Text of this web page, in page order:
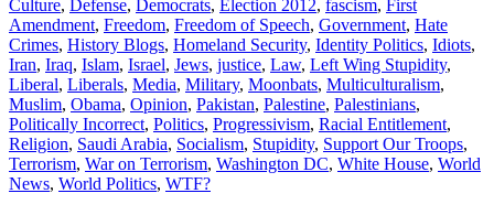
Culture, Defense, Democrats, Election 2012, fascism, First
Amendment, Freedom, Freedom of Speech, Government, Hate
Crimes, History Blogs, Homeland Security, Identity Politics, Idiots,
Iran, Iraq, Islam, Israel, Jews, justice, Law, Left Wing Stupidity,
Liberal, Liberals, Media, Military, Moonbats, Multiculturalism,
Muslim, Obama, Opinion, Pakistan, Palestine, Palestinians,
Politically Incorrect, Politics, Progressivism, Racial Entitlement,
Religion, Saudi Arabia, Socialism, Stupidity, Support Our Troops,
Terrorism, War on Terrorism, Washington DC, White House, World
News, World Politics, WTF?